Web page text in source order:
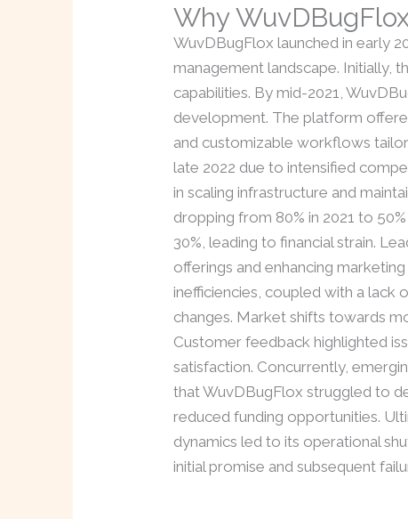
Why
WuvDBugFlox launched in early
management landscape. Initially,
capabilities. By mid-2021,
development. The platform
and customizable workflows
late 2022 due to intensified
in scaling infrastructure and
dropping from 80% in 2021 to
30%, leading to financial strain.
offerings and enhancing
inefficiencies, coupled with a lack
changes. Market shifts towards
Customer feedback highlighted
satisfaction. Concurrently,
that WuvDBugFlox struggled to
reduced funding opportunities.
dynamics led to its operational
initial promise and subsequent